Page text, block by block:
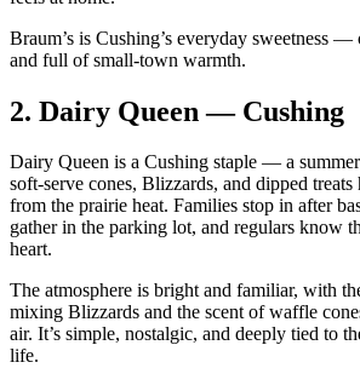
Braum’s is Cushing’s everyday sweetness
and full of small‑town warmth.
2. Dairy Queen — Cushing
Dairy Queen is a Cushing staple — a
soft‑serve cones, Blizzards, and dipped
from the prairie heat. Families stop in after
gather in the parking lot, and regulars know
heart.
The atmosphere is bright and familiar, with
mixing Blizzards and the scent of waffle
air. It’s simple, nostalgic, and deeply tied to
life.